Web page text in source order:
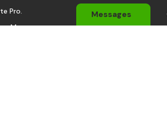
Messages
Pro.
Man
Sports Wears
Automobile